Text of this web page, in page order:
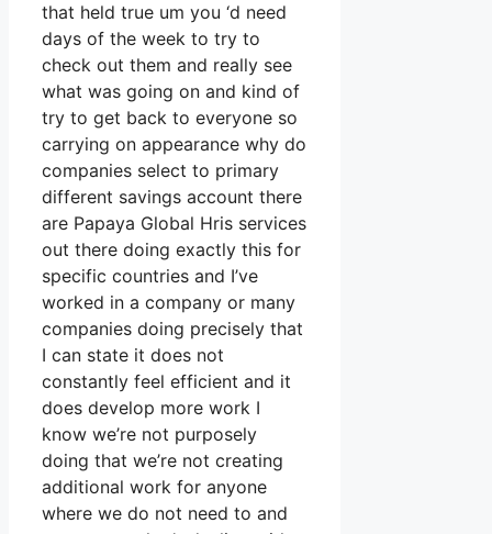
that held true um you ‘d need
days of the week to try to
check out them and really see
what was going on and kind of
try to get back to everyone so
carrying on appearance why do
companies select to primary
different savings account there
are Papaya Global Hris services
out there doing exactly this for
specific countries and I’ve
worked in a company or many
companies doing precisely that
I can state it does not
constantly feel efficient and it
does develop more work I
know we’re not purposely
doing that we’re not creating
additional work for anyone
where we do not need to and